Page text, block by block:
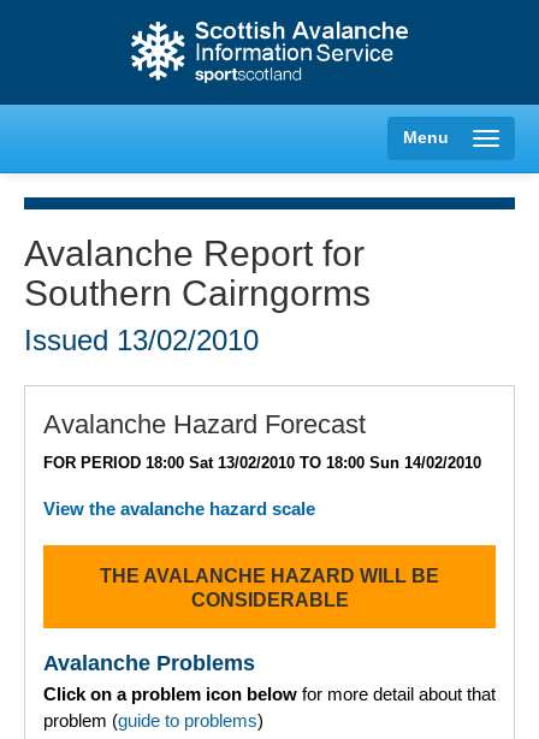
Menu
Creag Meagaidh
Glencoe
Northern Cairngorms
Torridon
Avalanche Problems Explained
Avalanche Report for
Southern Cairngorms
Issued 13/02/2010
Avalanche Hazard Forecast
FOR PERIOD 18:00 Sat 13/02/2010 TO 18:00 Sun 14/02/2010
View the avalanche hazard scale
THE AVALANCHE HAZARD WILL BE
CONSIDERABLE
Avalanche Problems
Click on a problem icon below for more detail about that
problem (guide to problems)